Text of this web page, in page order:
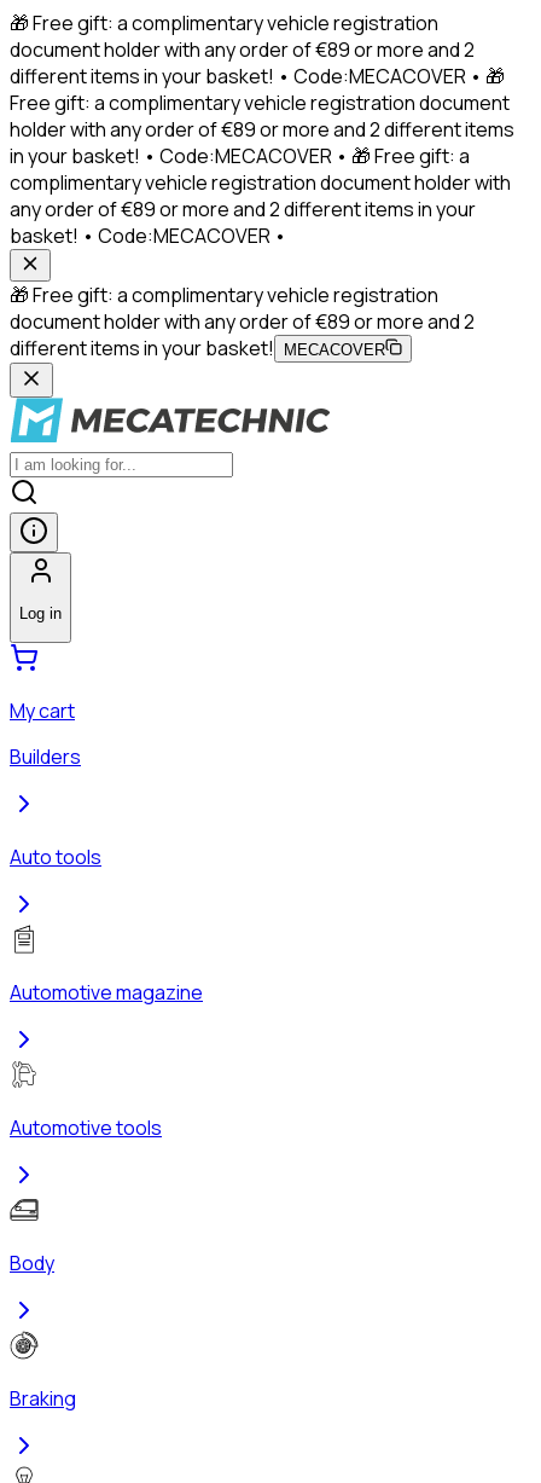
🎁 Free gift: a complimentary vehicle registration
document holder with any order of €89 or more and 2
different items in your basket! • Code:MECACOVER • 🎁
Free gift: a complimentary vehicle registration document
holder with any order of €89 or more and 2 different items
in your basket! • Code:MECACOVER • 🎁 Free gift: a
complimentary vehicle registration document holder with
any order of €89 or more and 2 different items in your
basket! • Code:MECACOVER •
🎁 Free gift: a complimentary vehicle registration
document holder with any order of €89 or more and 2
different items in your basket!
MECACOVER
Log in
My cart
Builders
Auto tools
Automotive magazine
Automotive tools
Body
Braking